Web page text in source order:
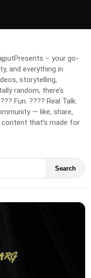
– your go-
and everything in
storytelling,
random, there’s
Fun. ???? Real Talk.
— like, share,
that’s made for
Search